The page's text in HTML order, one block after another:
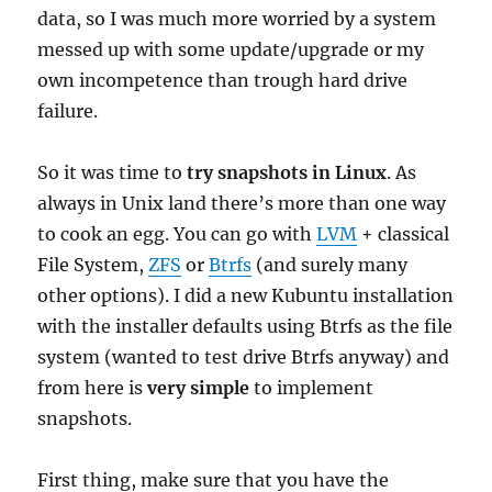
data, so I was much more worried by a system
messed up with some update/upgrade or my
own incompetence than trough hard drive
failure.
So it was time totry snapshots in Linux. As
always in Unix land there’s more than one way
to cook an egg. You can go withLVM + classical
File System,ZFS orBtrfs (and surely many
other options). I did a new Kubuntu installation
with the installer defaults using Btrfs as the file
system (wanted to test drive Btrfs anyway) and
from here isvery simple to implement
snapshots.
First thing, make sure that you have the